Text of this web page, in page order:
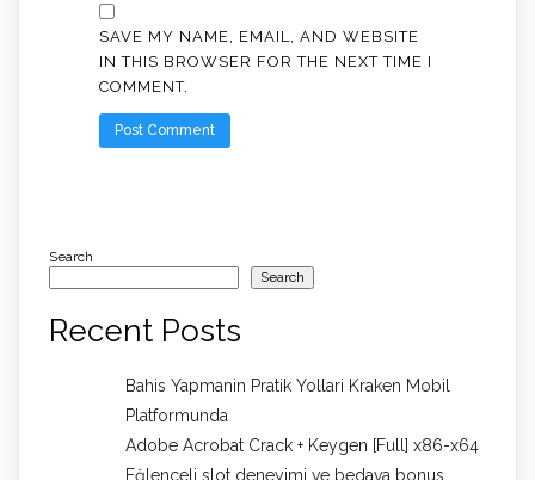
SAVE MY NAME, EMAIL, AND WEBSITE
IN THIS BROWSER FOR THE NEXT TIME I
COMMENT.
Search
Search
Recent Posts
Bahis Yapmanin Pratik Yollari Kraken Mobil
Platformunda
Adobe Acrobat Crack + Keygen [Full] x86-x64
Eğlenceli slot deneyimi ve bedava bonus